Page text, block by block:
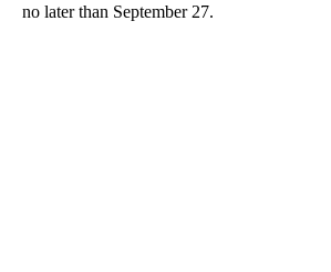
no later than September 27.